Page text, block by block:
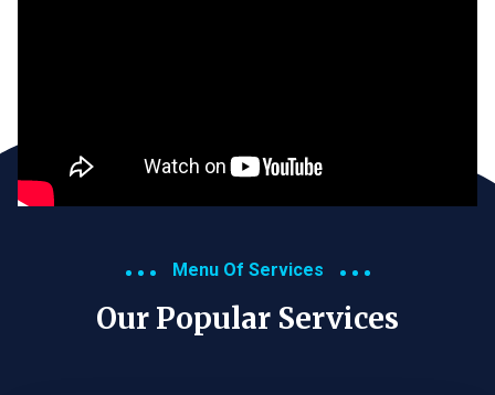
Menu Of Services
Our Popular Services​